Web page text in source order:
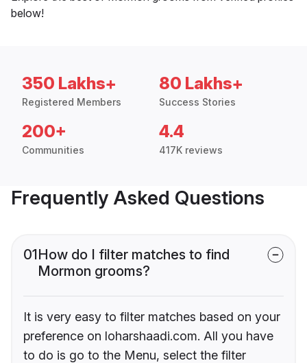
below!
350 Lakhs+
Registered Members
80 Lakhs+
Success Stories
200+
Communities
4.4
417K reviews
Frequently Asked Questions
01How do I filter matches to find
Mormon grooms?
It is very easy to filter matches based on your
preference on loharshaadi.com. All you have
to do is go to the Menu, select the filter